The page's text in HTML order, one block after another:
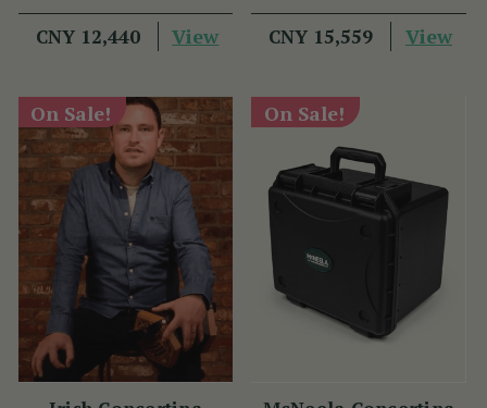
CNY 12,440 View CNY 15,559 View
On Sale! On Sale!